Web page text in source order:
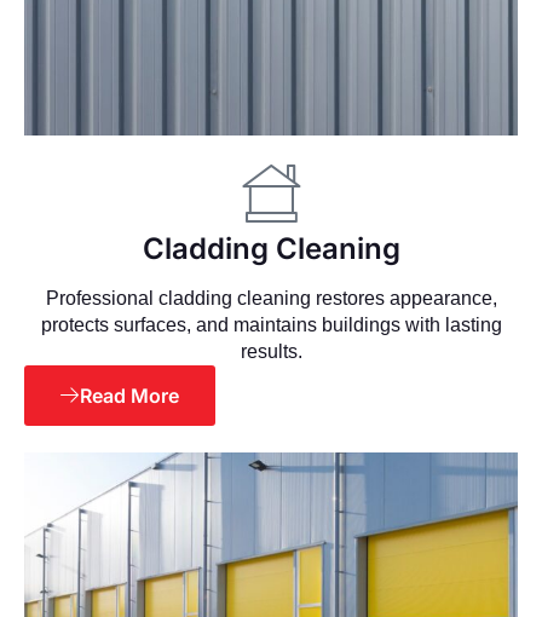
Cladding Cleaning
Professional cladding cleaning restores appearance,
protects surfaces, and maintains buildings with lasting
results.
Read More